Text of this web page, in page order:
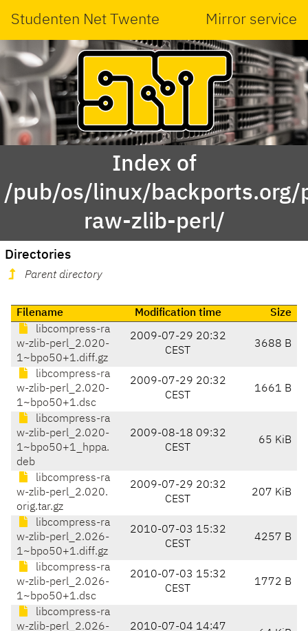
Studenten Net Twente Mirror service
Index of
/pub/os/linux/
raw-zlib-perl/
Directories
Parent directory
Filename Modification time
Size
libcompress-ra
w-zlib-perl_2.020-
1~bpo50+1.diff.gz
2009-07-29 20:32
CEST
3688 B
libcompress-ra
w-zlib-perl_2.020-
1~bpo50+1.dsc
2009-07-29 20:32
CEST
1661 B
libcompress-ra
w-zlib-perl_2.020-
1~bpo50+1_hppa.
deb
2009-08-18 09:32
CEST
65 KiB
libcompress-ra
w-zlib-perl_2.020.
orig.tar.gz
2009-07-29 20:32
CEST
207 KiB
libcompress-ra
w-zlib-perl_2.026-
1~bpo50+1.diff.gz
2010-07-03 15:32
CEST
4257 B
libcompress-ra
w-zlib-perl_2.026-
1~bpo50+1.dsc
2010-07-03 15:32
CEST
1772 B
libcompress-ra
w-zlib-perl_2.026-
2010-07-04 14:47